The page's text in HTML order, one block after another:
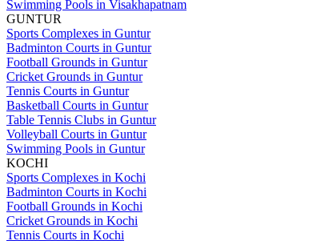
Swimming Pools in Visakhapatnam
GUNTUR
Sports Complexes in Guntur
Badminton Courts in Guntur
Football Grounds in Guntur
Cricket Grounds in Guntur
Tennis Courts in Guntur
Basketball Courts in Guntur
Table Tennis Clubs in Guntur
Volleyball Courts in Guntur
Swimming Pools in Guntur
KOCHI
Sports Complexes in Kochi
Badminton Courts in Kochi
Football Grounds in Kochi
Cricket Grounds in Kochi
Tennis Courts in Kochi